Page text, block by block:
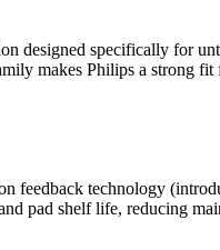
designed specifically for
makes Philips a strong
feedback technology
pad shelf life, reducing